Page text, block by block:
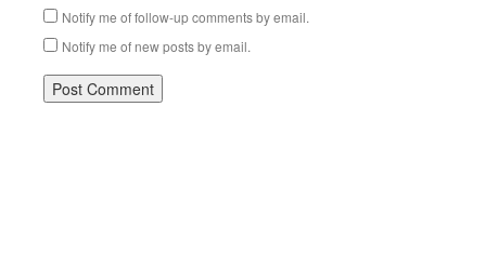
Notify me of follow-up comments by email.
Notify me of new posts by email.